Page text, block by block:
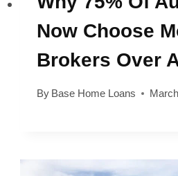
Now Choose
Brokers Over
By Base Home Loans